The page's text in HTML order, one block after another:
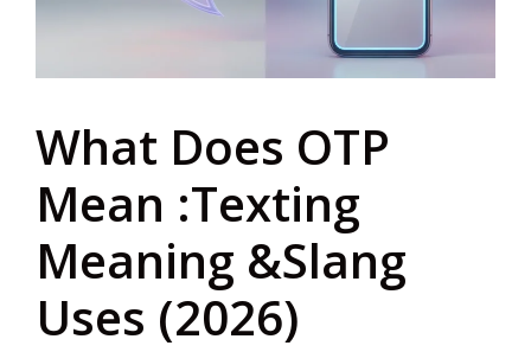
What Does OTP
Mean :Texting
Meaning &Slang
Uses (2026)